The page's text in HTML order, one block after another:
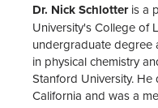
Dr. Nick Schlotteris a
University's College of
undergraduate degree
in physical chemistry
Stanford University.
California and was a